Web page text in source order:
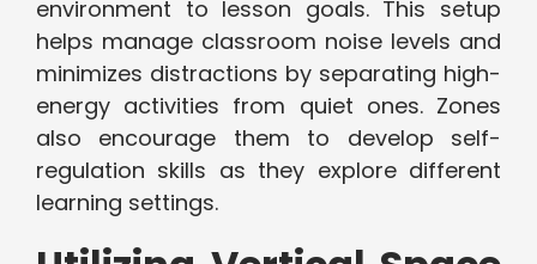
environment to lesson goals. This setup
helps manage classroom noise levels and
minimizes distractions by separating high-
energy activities from quiet ones. Zones
also encourage them to develop self-
regulation skills as they explore different
learning settings.